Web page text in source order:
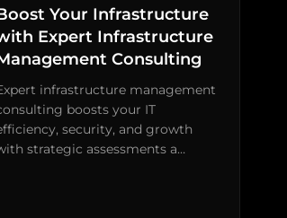
Your Infrastructure
Expert Infrastructure
Consulting
infrastructure management
boosts your IT
security, and growth
strategic assessments a…